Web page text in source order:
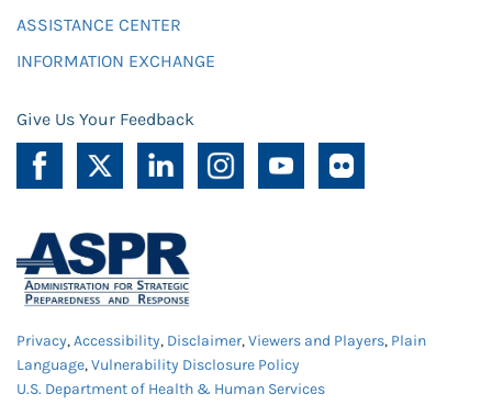
ASSISTANCE CENTER
INFORMATION EXCHANGE
Give Us Your Feedback
Privacy,Accessibility, Disclaimer,Viewers and Players, Plain
Language,Vulnerability Disclosure Policy
U.S. Department of Health & Human Services